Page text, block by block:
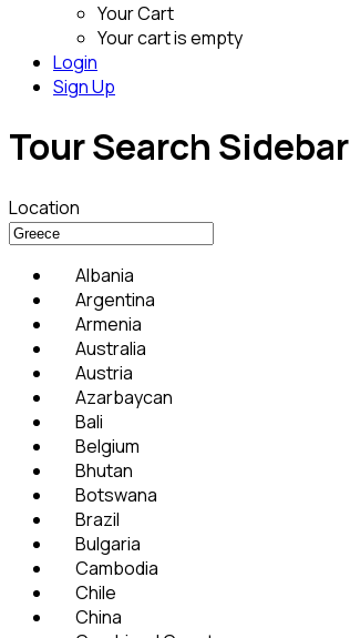
Your Cart
Your cart is empty
Login
Sign Up
Tour Search Sidebar
Location
Albania
Argentina
Armenia
Australia
Austria
Azarbaycan
Bali
Belgium
Bhutan
Botswana
Brazil
Bulgaria
Cambodia
Chile
China